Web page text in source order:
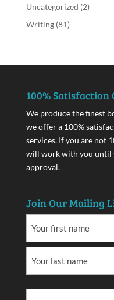
Uncategorized (2)
Writing(81)
100% Satisfaction
We produce the finest
we offer a 100%
services. If you are not
will work with you until
approval.
Join Our Mailing